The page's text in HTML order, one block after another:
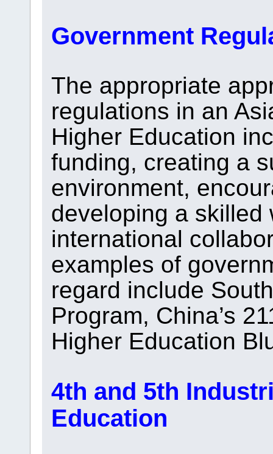
Government
The appropriate
regulations in an
Higher Education
funding, creating a
environment,
developing a skilled
international
examples of
regard include
Program, China’s
Higher Education
4th and 5th
Education